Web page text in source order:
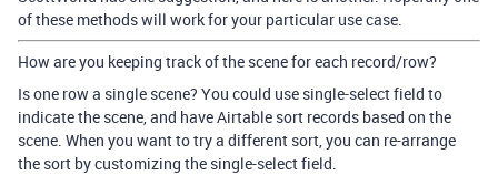
of these methods will work for your particular use case.
How are you keeping track of the scene for each record/row?
Is one row a single scene? You could use single-select field to
indicate the scene, and have Airtable sort records based on the
scene. When you want to try a different sort, you can re-arrange
the sort by customizing the single-select field.